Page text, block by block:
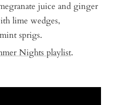
juice and ginger
lime wedges,
sprigs.
Nights playlist.